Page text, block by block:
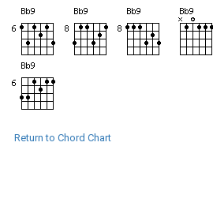
Return to Chord Chart